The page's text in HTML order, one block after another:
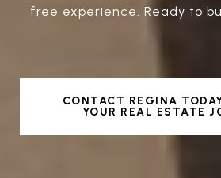
free experience. Ready to
CONTACT REGINA
YOUR REAL ESTATE